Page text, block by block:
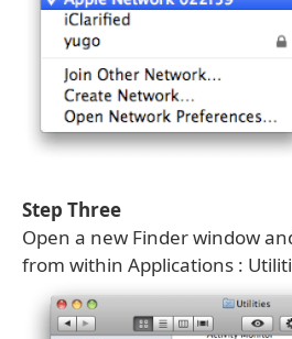
Step Three
Open a new Finder window
from within Applications :